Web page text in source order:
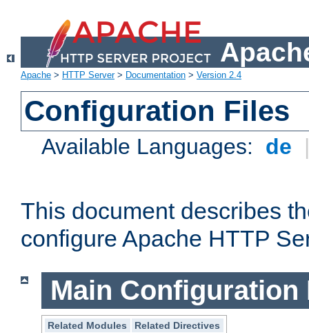
Apache > HTTP Server> Documentation > Version 2.4
Configuration Files
Available Languages: de
This document describes
configure Apache HTTP
Main Configuration
Related Modules
Related Directives